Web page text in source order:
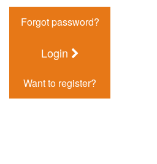
Forgot password?
Login
Want to register?